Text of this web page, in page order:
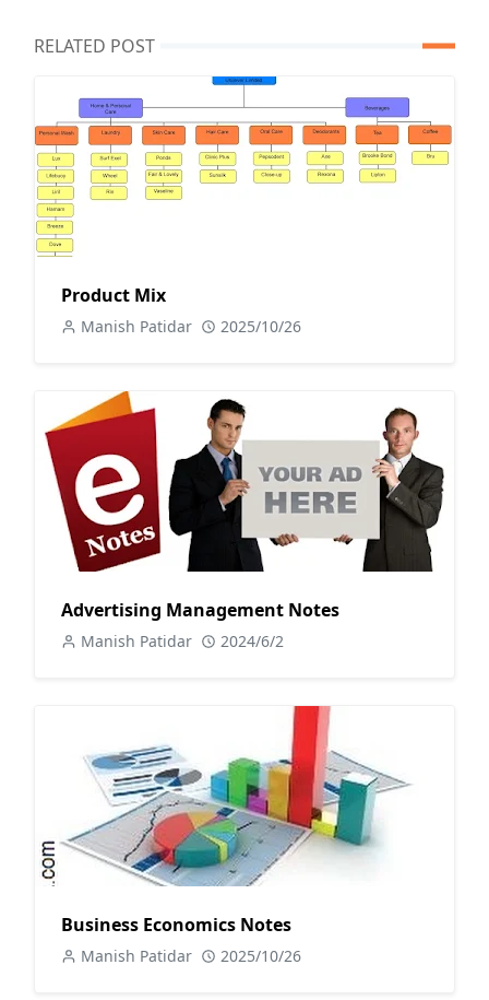
RELATED POST
Product Mix
Manish Patidar 2025/10/26
Advertising Management Notes
Manish Patidar 2024/6/2
Business Economics Notes
Manish Patidar 2025/10/26